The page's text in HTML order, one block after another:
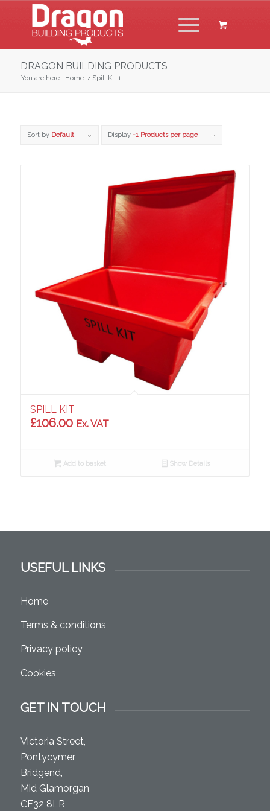
DRAGON BUILDING PRODUCTS
You are here: Home / Spill Kit 1
Sort by Default Display -1 Products per page
SPILL KIT
£106.00 Ex. VAT
Add to basket Show Details
USEFUL LINKS
Home
Terms & conditions
Privacy policy
Cookies
GET IN TOUCH
Victoria Street,
Pontycymer,
Bridgend,
Mid Glamorgan
CF32 8LR